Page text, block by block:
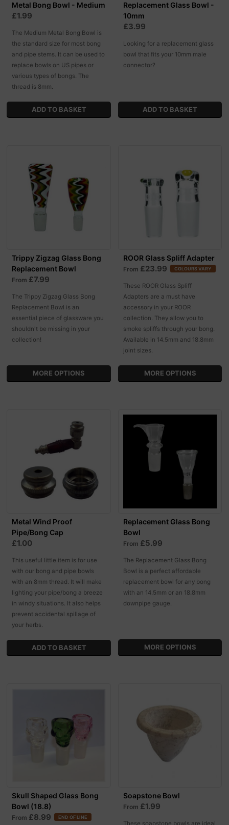
Metal Bong Bowl - Medium
£1.99
The Medium Metal Bong Bowl is
the standard size for most bong
and pipe stems. It can be used to
replace bowls on US pipes or
various types of bongs. The
thread is 8mm.
Replacement Glass Bowl -
10mm
£3.99
Looking for a replacement glass
bowl that fits your 10mm male
connector?
Trippy Zigzag Glass Bong
Replacement Bowl
From £7.99
The Trippy Zigzag Glass Bong
Replacement Bowl is an
essential piece of glassware you
shouldn't be missing in your
collection!
MORE OPTIONS
ROOR Glass Spliff Adapter
From £23.99 COLOURS VARY
These ROOR Glass Spliff
Adapters are a must have
accessory in your ROOR
collection. They allow you to
smoke spliffs through your bong.
Available in 14.5mm and 18.8mm
joint sizes.
MORE OPTIONS
Metal Wind Proof
Pipe/Bong Cap
£1.00
This useful little item is for use
with our bong and pipe bowls
with an 8mm thread. It will make
lighting your pipe/bong a breeze
in windy situations. It also helps
prevent accidental spillage of
your herbs.
Replacement Glass Bong
Bowl
From £5.99
The Replacement Glass Bong
Bowl is a perfect affordable
replacement bowl for any bong
with an 14.5mm or an 18.8mm
downpipe gauge.
MORE OPTIONS
Skull Shaped Glass Bong
Bowl (18.8)
From £8.99 END OF LINE
Soapstone Bowl
From £1.99